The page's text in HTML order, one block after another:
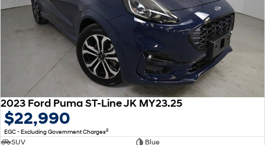
SUVs & People Movers
VENUE
Fits in anywhere. Stands out
everywhere.
KONA
TUCSON
More dynamic than ever.
SANTA FE
Ever driven a family car like this?
PALISADE
Do Big Things.
KONA Electric IONIQ 5 N
2023 Ford Puma ST-Line JK MY23.25
$22,990
EGC - Excluding Government Charges2
SUV
Blue